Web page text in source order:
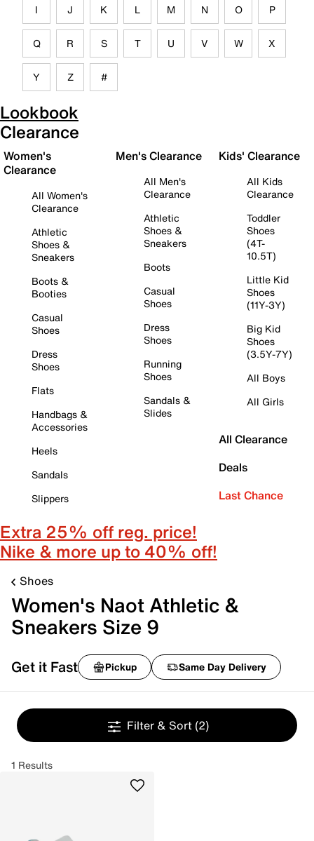
I J K L M N O P
Q R S T U V W X
Y Z #
Lookbook
Clearance
Women's
Clearance
All Women's
Clearance
Athletic
Shoes &
Sneakers
Boots &
Booties
Casual
Shoes
Dress
Shoes
Flats
Handbags &
Accessories
Heels
Sandals
Slippers
Men's Clearance
All Men's
Clearance
Athletic
Shoes &
Sneakers
Boots
Casual
Shoes
Dress
Shoes
Running
Shoes
Sandals &
Slides
Kids' Clearance
All Kids
Clearance
Toddler
Shoes
(4T-
10.5T)
Little Kid
Shoes
(11Y-3Y)
Big Kid
Shoes
(3.5Y-7Y)
All Boys
All Girls
All Clearance
Deals
Last Chance
Extra 25% off reg. price!
Nike & more up to 40% off!
Shoes
Women's Naot Athletic &
Sneakers Size 9
Get it Fast Pickup Same Day Delivery
Filter & Sort (2)
1 Results